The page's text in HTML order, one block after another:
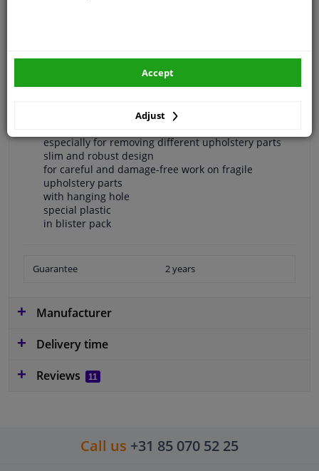
especially for removing different upholstery parts
slim and robust design
for careful and damage-free work on fragile
upholstery parts
with hanging hole
special plastic
in blister pack
Guarantee 2 years
Manufacturer
Delivery time
Reviews
11
Call us +31 85 070 52 25
Adjust
Accept